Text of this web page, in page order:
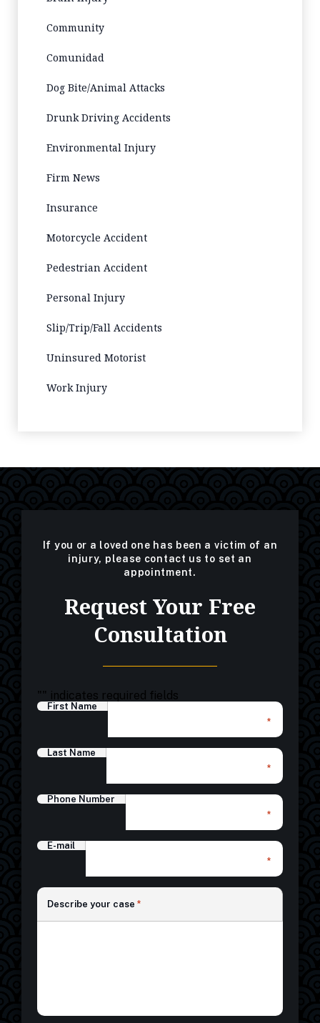
Community
Comunidad
Dog Bite/Animal Attacks
Drunk Driving Accidents
Environmental Injury
Firm News
Insurance
Motorcycle Accident
Pedestrian Accident
Personal Injury
Slip/Trip/Fall Accidents
Uninsured Motorist
Work Injury
If you or a loved one has been a victim of an
injury, please contact us to set an
appointment.
Request Your Free
Consultation
"" indicates required fields
First Name
*
Last Name
*
Phone Number
*
E-mail
*
Describe your case *